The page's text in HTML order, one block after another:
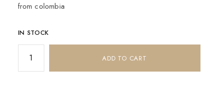
from colombia
IN STOCK
ADD TO CART